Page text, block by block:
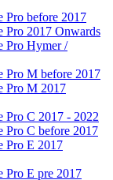
Pro before 2017
Pro 2017 Onwards
Pro Hymer /
Pro M before 2017
Pro M 2017
Pro C 2017 - 2022
Pro C before 2017
Pro E 2017
Pro E pre 2017